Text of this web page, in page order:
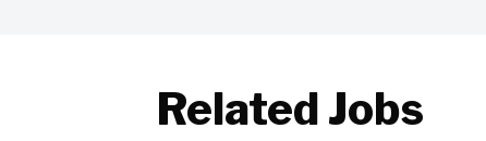
Related Jobs